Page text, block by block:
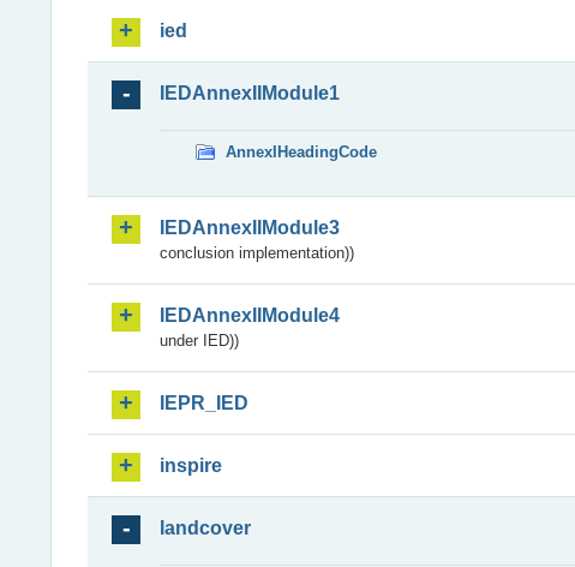
ied
IEDAnnexIIModule1
AnnexIHeadingCode
IEDAnnexIIModule3
conclusion implementation))
IEDAnnexIIModule4
under IED))
IEPR_IED
inspire
landcover